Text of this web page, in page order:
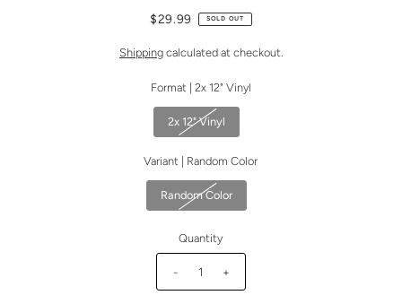
$29.99 SOLD OUT
Shippingcalculated at checkout.
Format | 2x 12" Vinyl
2x 12" Vinyl
Variant | Random Color
Random Color
Quantity
- +